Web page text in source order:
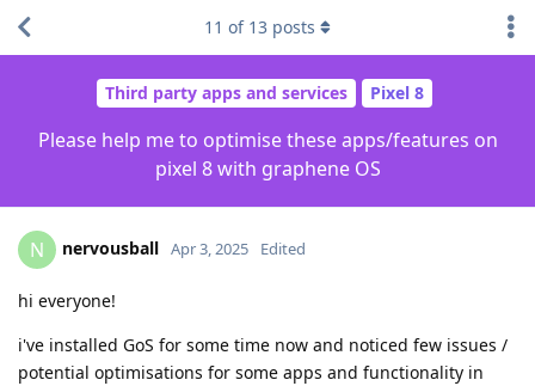
Third party apps and services Pixel 8
Please help me to optimise these apps/features on
pixel 8 with graphene OS
11 of 13 posts
N nervousball Apr 3, 2025 Edited
hi everyone!
i've installed GoS for some time now and noticed few issues /
potential optimisations for some apps and functionality in